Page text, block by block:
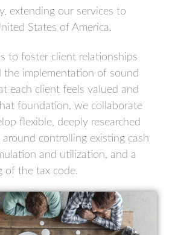
extending our services to
States of America.
to foster client relationships
the implementation of sound
each client feels valued and
foundation, we collaborate
flexible, deeply researched
controlling existing cash
and utilization, and a
of the tax code.